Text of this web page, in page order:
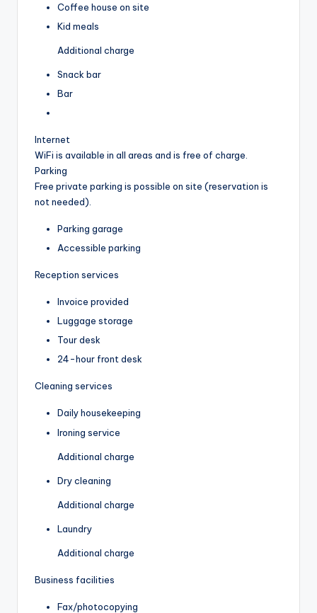
Coffee house on site
Kid meals
Additional charge
Snack bar
Bar
Internet
WiFi is available in all areas and is free of charge.
Parking
Free private parking is possible on site (reservation is
not needed).
Parking garage
Accessible parking
Reception services
Invoice provided
Luggage storage
Tour desk
24-hour front desk
Cleaning services
Daily housekeeping
Ironing service
Additional charge
Dry cleaning
Additional charge
Laundry
Additional charge
Business facilities
Fax/photocopying